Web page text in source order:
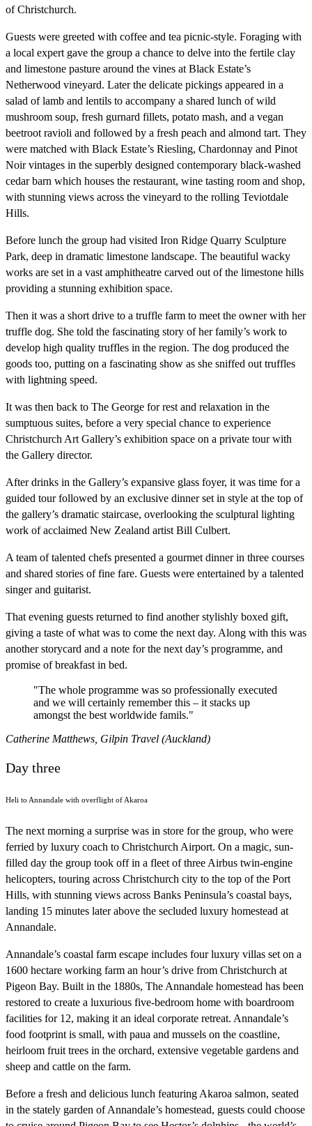
of Christchurch.
Guests were greeted with coffee and tea picnic-style. Foraging with
a local expert gave the group a chance to delve into the fertile clay
and limestone pasture around the vines at Black Estate’s
Netherwood vineyard. Later the delicate pickings appeared in a
salad of lamb and lentils to accompany a shared lunch of wild
mushroom soup, fresh gurnard fillets, potato mash, and a vegan
beetroot ravioli and followed by a fresh peach and almond tart. They
were matched with Black Estate’s Riesling, Chardonnay and Pinot
Noir vintages in the superbly designed contemporary black-washed
cedar barn which houses the restaurant, wine tasting room and shop,
with stunning views across the vineyard to the rolling Teviotdale
Hills.
Before lunch the group had visited Iron Ridge Quarry Sculpture
Park, deep in dramatic limestone landscape. The beautiful wacky
works are set in a vast amphitheatre carved out of the limestone hills
providing a stunning exhibition space.
Then it was a short drive to a truffle farm to meet the owner with her
truffle dog. She told the fascinating story of her family’s work to
develop high quality truffles in the region. The dog produced the
goods too, putting on a fascinating show as she sniffed out truffles
with lightning speed.
It was then back to The George for rest and relaxation in the
sumptuous suites, before a very special chance to experience
Christchurch Art Gallery’s exhibition space on a private tour with
the Gallery director.
After drinks in the Gallery’s expansive glass foyer, it was time for a
guided tour followed by an exclusive dinner set in style at the top of
the gallery’s dramatic staircase, overlooking the sculptural lighting
work of acclaimed New Zealand artist Bill Culbert.
A team of talented chefs presented a gourmet dinner in three courses
and shared stories of fine fare. Guests were entertained by a talented
singer and guitarist.
That evening guests returned to find another stylishly boxed gift,
giving a taste of what was to come the next day. Along with this was
another storycard and a note for the next day’s programme, and
promise of breakfast in bed.
"The whole programme was so professionally executed
and we will certainly remember this – it stacks up
amongst the best worldwide famils."
Catherine Matthews, Gilpin Travel (Auckland)
Day three
Heli to Annandale with overflight of Akaroa
The next morning a surprise was in store for the group, who were
ferried by luxury coach to Christchurch Airport. On a magic, sun-
filled day the group took off in a fleet of three Airbus twin-engine
helicopters, touring across Christchurch city to the top of the Port
Hills, with stunning views across Banks Peninsula’s coastal bays,
landing 15 minutes later above the secluded luxury homestead at
Annandale.
Annandale’s coastal farm escape includes four luxury villas set on a
1600 hectare working farm an hour’s drive from Christchurch at
Pigeon Bay. Built in the 1880s, The Annandale homestead has been
restored to create a luxurious five-bedroom home with boardroom
facilities for 12, making it an ideal corporate retreat. Annandale’s
food footprint is small, with paua and mussels on the coastline,
heirloom fruit trees in the orchard, extensive vegetable gardens and
sheep and cattle on the farm.
Before a fresh and delicious lunch featuring Akaroa salmon, seated
in the stately garden of Annandale’s homestead, guests could choose